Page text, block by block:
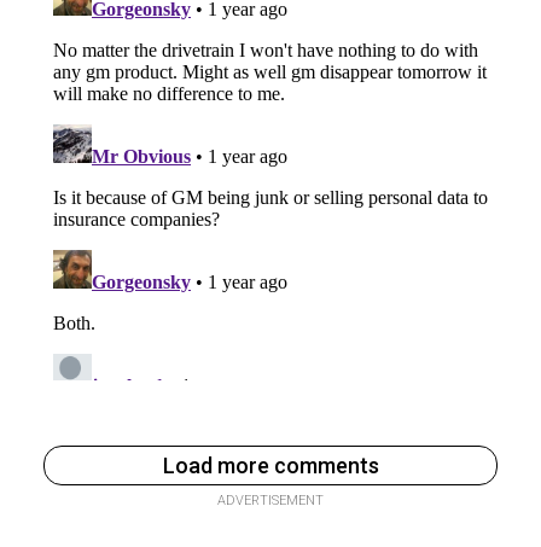
Load more comments
ADVERTISEMENT